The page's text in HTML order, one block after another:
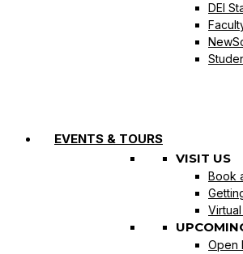
DEI
EVENTS & TOURS
VISIT US
Book
Open